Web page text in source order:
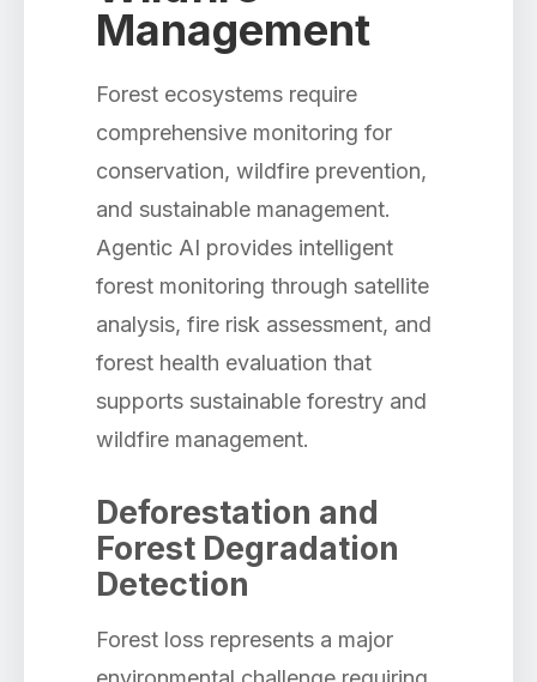
Management
Forest ecosystems require
comprehensive monitoring for
conservation, wildfire prevention,
and sustainable management.
Agentic AI provides intelligent
forest monitoring through satellite
analysis, fire risk assessment, and
forest health evaluation that
supports sustainable forestry and
wildfire management.
Deforestation and
Forest Degradation
Detection
Forest loss represents a major